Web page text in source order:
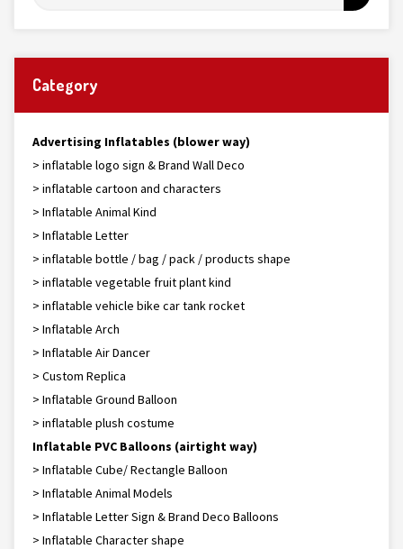
Category
Advertising Inflatables (blower way)
> inflatable logo sign & Brand Wall Deco
> inflatable cartoon and characters
> Inflatable Animal Kind
> Inflatable Letter
> inflatable bottle / bag / pack / products shape
> inflatable vegetable fruit plant kind
> inflatable vehicle bike car tank rocket
> Inflatable Arch
> Inflatable Air Dancer
> Custom Replica
> Inflatable Ground Balloon
> inflatable plush costume
Inflatable PVC Balloons (airtight way)
> Inflatable Cube/ Rectangle Balloon
> Inflatable Animal Models
> Inflatable Letter Sign & Brand Deco Balloons
> Inflatable Character shape